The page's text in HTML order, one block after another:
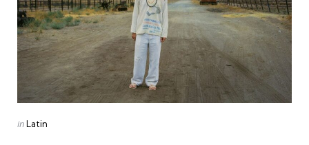
Posted
inLatin